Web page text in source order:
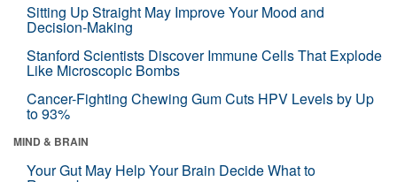
Sitting Up Straight May Improve Your Mood and
Decision-Making
Stanford Scientists Discover Immune Cells That Explode
Like Microscopic Bombs
Cancer-Fighting Chewing Gum Cuts HPV Levels by Up
to 93%
MIND & BRAIN
Your Gut May Help Your Brain Decide What to